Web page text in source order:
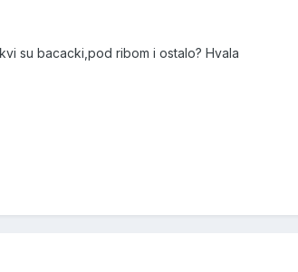
su bacacki,pod ribom i ostalo? Hvala